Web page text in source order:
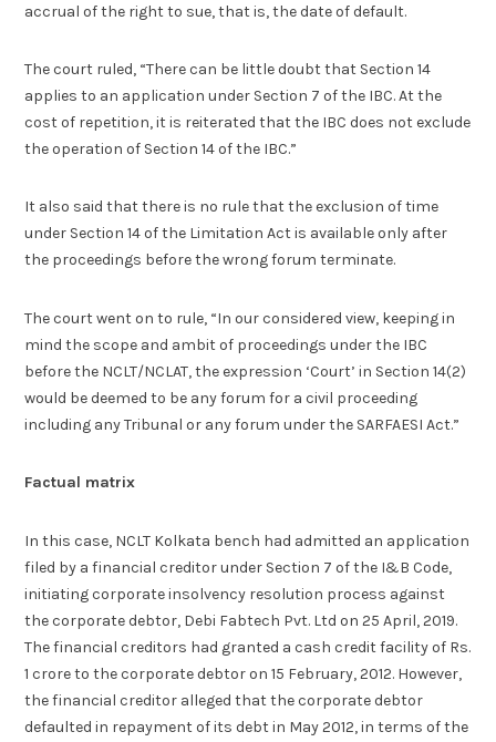
accrual of the right to sue, that is, the date of default.
The court ruled, “There can be little doubt that Section 14
applies to an application under Section 7 of the IBC. At the
cost of repetition, it is reiterated that the IBC does not exclude
the operation of Section 14 of the IBC.”
It also said that there is no rule that the exclusion of time
under Section 14 of the Limitation Act is available only after
the proceedings before the wrong forum terminate.
The court went on to rule, “In our considered view, keeping in
mind the scope and ambit of proceedings under the IBC
before the NCLT/NCLAT, the expression ‘Court’ in Section 14(2)
would be deemed to be any forum for a civil proceeding
including any Tribunal or any forum under the SARFAESI Act.”
Factual matrix
In this case, NCLT Kolkata bench had admitted an application
filed by a financial creditor under Section 7 of the I&B Code,
initiating corporate insolvency resolution process against
the corporate debtor, Debi Fabtech Pvt. Ltd on 25 April, 2019.
The financial creditors had granted a cash credit facility of Rs.
1 crore to the corporate debtor on 15 February, 2012. However,
the financial creditor alleged that the corporate debtor
defaulted in repayment of its debt in May 2012, in terms of the